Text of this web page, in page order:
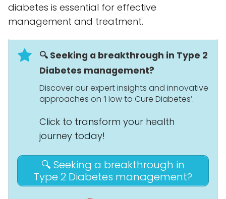
diabetes is essential for effective
management and treatment.
🔍 Seeking a breakthrough in Type 2
Diabetes management?
Discover our expert insights and innovative
approaches on ‘How to Cure Diabetes’.
Click to transform your health
journey today!
🔍 Seeking a breakthrough in
Type 2 Diabetes management?